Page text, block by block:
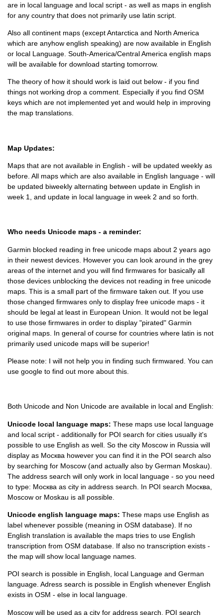
are in local language and local script - as well as maps in english
for any country that does not primarily use latin script.
Also all continent maps (except Antarctica and North America
which are anyhow english speaking) are now available in English
or local Language. South-America/Central America english maps
will be available for download starting tomorrow.
The theory of how it should work is laid out below - if you find
things not working drop a comment. Especially if you find OSM
keys which are not implemented yet and would help in improving
the map translations.
Map Updates:
Maps that are not available in English - will be updated weekly as
before. All maps which are also available in English language - will
be updated biweekly alternating between update in English in
week 1, and update in local language in week 2 and so forth.
Who needs Unicode maps - a reminder:
Garmin blocked reading in free unicode maps about 2 years ago
in their newest devices. However you can look around in the grey
areas of the internet and you will find firmwares for basically all
those devices unblocking the devices not reading in free unicode
maps. This is a small part of the firmware taken out. If you use
those changed firmwares only to display free unicode maps - it
should be legal at least in European Union. It would not be legal
to use those firmwares in order to display "pirated" Garmin
original maps. In general of course for countries where latin is not
primarily used unicode maps will be superior!
Please note: I will not help you in finding such firmwared. You can
use google to find out more about this.
Both Unicode and Non Unicode are available in local and English:
Unicode local language maps: These maps use local language
and local script - additionally for POI search for cities usually it's
possible to use English as well. So the city Moscow in Russia will
display as Москва however you can find it in the POI search also
by searching for Moscow (and actually also by German Moskau).
The address search will only work in local language - so you need
to type: Москва as city in address search. In POI search Москва,
Moscow or Moskau is all possible.
Unicode english language maps: These maps use English as
label whenever possible (meaning in OSM database). If no
English translation is available the maps tries to use English
transcription from OSM database. If also no transcription exists -
the map will show local language names.
POI search is possible in English, local Language and German
language. Adress search is possible in English whenever English
exists in OSM - else in local language.
Moscow will be used as a city for address search. POI search